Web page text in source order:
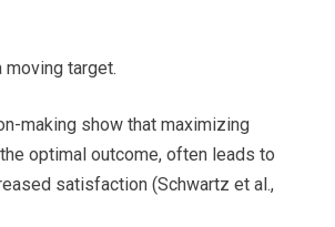
target.
making show that maximizing
optimal outcome, often leads to
satisfaction (Schwartz et al.,